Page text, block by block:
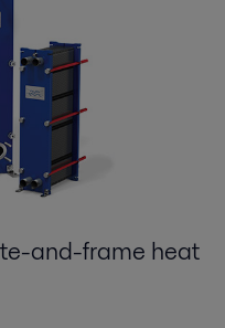
and-frame heat